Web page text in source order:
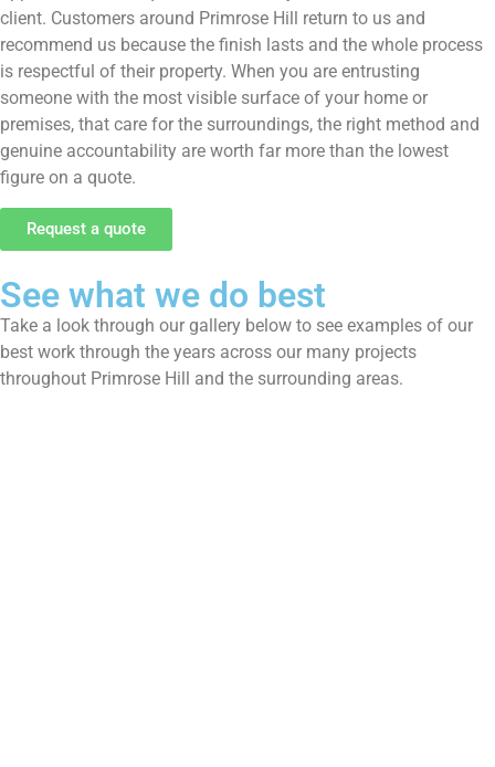
client. Customers around Primrose Hill return to us and
recommend us because the finish lasts and the whole process
is respectful of their property. When you are entrusting
someone with the most visible surface of your home or
premises, that care for the surroundings, the right method and
genuine accountability are worth far more than the lowest
figure on a quote.
Request a quote
See what we do best
Take a look through our gallery below to see examples of our
best work through the years across our many projects
throughout Primrose Hill and the surrounding areas.